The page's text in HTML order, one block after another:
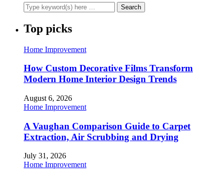
Top picks
Home Improvement
How Custom Decorative Films Transform
Modern Home Interior Design Trends
August 6, 2026
Home Improvement
A Vaughan Comparison Guide to Carpet
Extraction, Air Scrubbing and Drying
July 31, 2026
Home Improvement